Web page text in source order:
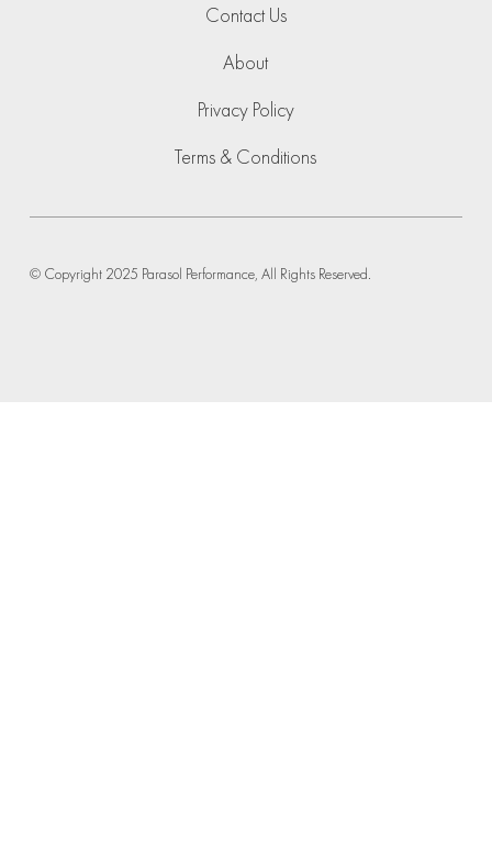
© Copyright 2025 Parasol Performance, All Rights Reserved.
Contact Us
About
Privacy Policy
Terms & Conditions